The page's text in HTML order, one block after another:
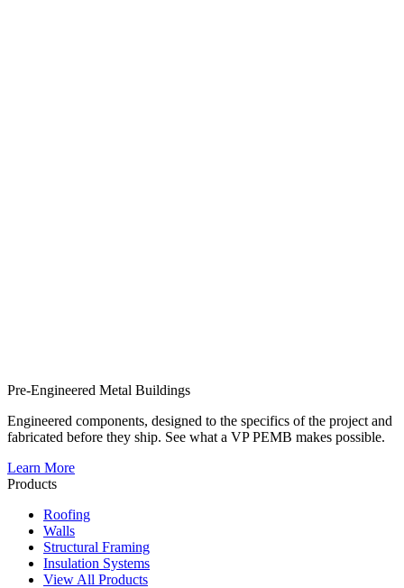
Pre-Engineered Metal Buildings
Engineered components, designed to the specifics of the project and
fabricated before they ship. See what a VP PEMB makes possible.
Learn More
Products
Roofing
Walls
Structural Framing
Insulation Systems
View All Products